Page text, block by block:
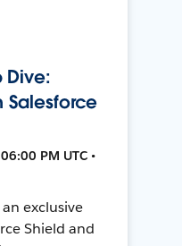
Dive:
Salesforce
PM UTC •
exclusive
Shield and